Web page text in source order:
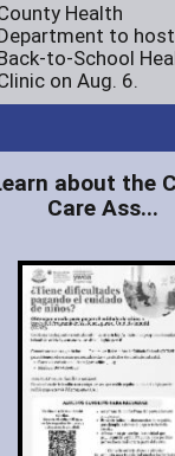
Health
to host
to-School
on Aug. 6.
about the
Care Ass...